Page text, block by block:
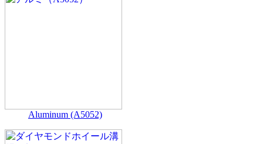
Aluminum (A5052)